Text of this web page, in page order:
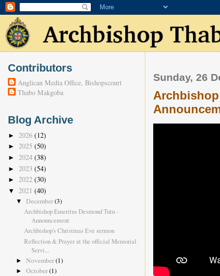
Sunday, 26
Contributors
Anglican Media Office, Bishopscourt
Thabo Makgoba
Blog Archive
► 2026 (12)
► 2025 (50)
► 2024 (38)
► 2023 (54)
► 2022 (30)
▼ 2021 (40)
▼ December(3)
Archbishop Emeritus Desmond Tutu -
Announcement
Archbishop's Christmas Eve sermon
Reflection & Prayer at the official Memorial
Servi...
► November(1)
► October(1)